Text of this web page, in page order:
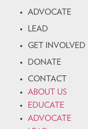
ADVOCATE
LEAD
GET INVOLVED
DONATE
CONTACT
ABOUT US
EDUCATE
ADVOCATE